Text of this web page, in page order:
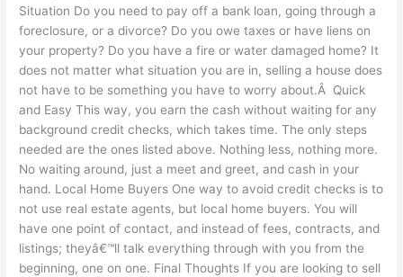
Situation Do you need to pay off a bank loan, going through a
foreclosure, or a divorce? Do you owe taxes or have liens on
your property? Do you have a fire or water damaged home? It
does not matter what situation you are in, selling a house does
not have to be something you have to worry about.Â Quick
and Easy This way, you earn the cash without waiting for any
background credit checks, which takes time. The only steps
needed are the ones listed above. Nothing less, nothing more.
No waiting around, just a meet and greet, and cash in your
hand. Local Home Buyers One way to avoid credit checks is to
not use real estate agents, but local home buyers. You will
have one point of contact, and instead of fees, contracts, and
listings; theyâ€™ll talk everything through with you from the
beginning, one on one. Final Thoughts If you are looking to sell